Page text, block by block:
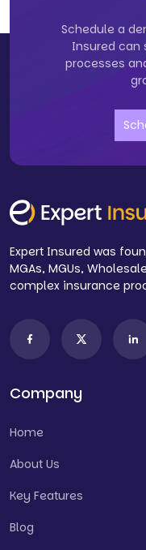
Schedule a
Insured can
processes
Expert Insured was
MGAs, MGUs,
complex insurance
Company
Home
About Us
Key Features
Blog